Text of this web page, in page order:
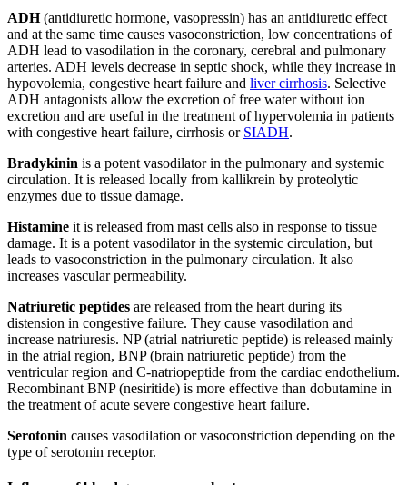
ADH(antidiuretic hormone, vasopressin) has an antidiuretic effect
and at the same time causes vasoconstriction, low concentrations of
ADH lead to vasodilation in the coronary, cerebral and pulmonary
arteries. ADH levels decrease in septic shock, while they increase in
hypovolemia, congestive heart failure and liver cirrhosis. Selective
ADH antagonists allow the excretion of free water without ion
excretion and are useful in the treatment of hypervolemia in patients
with congestive heart failure, cirrhosis or SIADH.
Bradykinin is a potent vasodilator in the pulmonary and systemic
circulation. It is released locally from kallikrein by proteolytic
enzymes due to tissue damage.
Histamine it is released from mast cells also in response to tissue
damage. It is a potent vasodilator in the systemic circulation, but
leads to vasoconstriction in the pulmonary circulation. It also
increases vascular permeability.
Natriuretic peptides are released from the heart during its
distension in congestive failure. They cause vasodilation and
increase natriuresis. NP (atrial natriuretic peptide) is released mainly
in the atrial region, BNP (brain natriuretic peptide) from the
ventricular region and C-natriopeptide from the cardiac endothelium.
Recombinant BNP (nesiritide) is more effective than dobutamine in
the treatment of acute severe congestive heart failure.
Serotonin causes vasodilation or vasoconstriction depending on the
type of serotonin receptor.